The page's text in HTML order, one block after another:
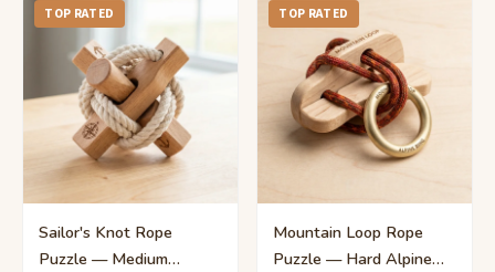
TOP RATED
Sailor's Knot Rope
Puzzle — Medium
TOP RATED
Mountain Loop Rope
Puzzle — Hard Alpine